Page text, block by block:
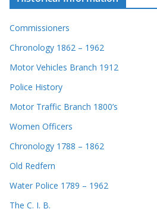
Commissioners
Chronology 1862 – 1962
Motor Vehicles Branch 1912
Police History
Motor Traffic Branch 1800’s
Women Officers
Chronology 1788 – 1862
Old Redfern
Water Police 1789 – 1962
The C. I. B.